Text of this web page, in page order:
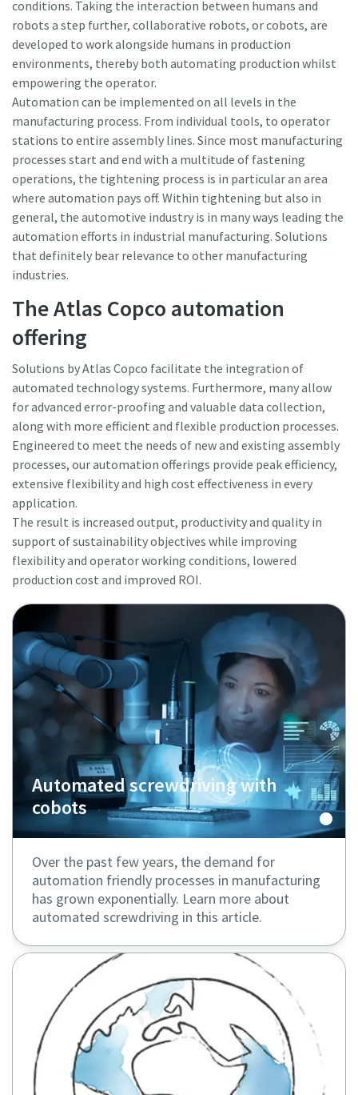
conditions. Taking the interaction between humans and
robots a step further, collaborative robots, or cobots, are
developed to work alongside humans in production
environments, thereby both automating production whilst
empowering the operator.
Automation can be implemented on all levels in the
manufacturing process. From individual tools, to operator
stations to entire assembly lines. Since most manufacturing
processes start and end with a multitude of fastening
operations, the tightening process is in particular an area
where automation pays off. Within tightening but also in
general, the automotive industry is in many ways leading the
automation efforts in industrial manufacturing. Solutions
that definitely bear relevance to other manufacturing
industries.
The Atlas Copco automation
offering
Solutions by Atlas Copco facilitate the integration of
automated technology systems. Furthermore, many allow
for advanced error-proofing and valuable data collection,
along with more efficient and flexible production processes.
Engineered to meet the needs of new and existing assembly
processes, our automation offerings provide peak efficiency,
extensive flexibility and high cost effectiveness in every
application.
The result is increased output, productivity and quality in
support of sustainability objectives while improving
flexibility and operator working conditions, lowered
production cost and improved ROI.
Automated screwdriving with
cobots
Over the past few years, the demand for
automation friendly processes in manufacturing
has grown exponentially. Learn more about
automated screwdriving in this article.